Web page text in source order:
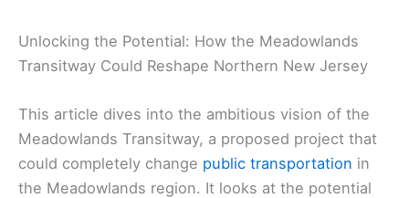
Unlocking the Potential: How the Meadowlands
Transitway Could Reshape Northern New Jersey
This article dives into the ambitious vision of the
Meadowlands Transitway, a proposed project that
could completely change public transportation in
the Meadowlands region. It looks at the potential